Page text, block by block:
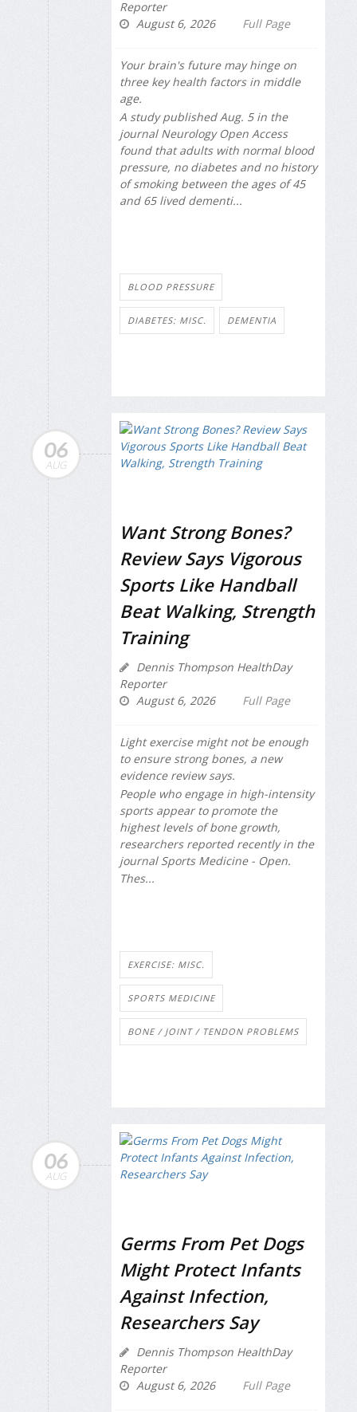
Reporter
August 6, 2026
Full Page
Your brain's future may hinge on
three key health factors in middle
age.
A study published Aug. 5 in the
journal Neurology Open Access
found that adults with normal blood
pressure, no diabetes and no history
of smoking between the ages of 45
and 65 lived dementi...
BLOOD PRESSURE
DIABETES: MISC. DEMENTIA
06
AUG
Want Strong Bones?
Review Says Vigorous
Sports Like Handball
Beat Walking, Strength
Training
Dennis Thompson HealthDay
Reporter
August 6, 2026
Full Page
Light exercise might not be enough
to ensure strong bones, a new
evidence review says.
People who engage in high-intensity
sports appear to promote the
highest levels of bone growth,
researchers reported recently in the
journal Sports Medicine - Open.
Thes...
EXERCISE: MISC.
SPORTS MEDICINE
BONE / JOINT / TENDON PROBLEMS
06
AUG
Germs From Pet Dogs
Might Protect Infants
Against Infection,
Researchers Say
Dennis Thompson HealthDay
Reporter
August 6, 2026
Full Page